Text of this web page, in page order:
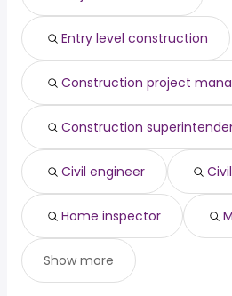
cardiologist( from $ 25,000 to
Entry level construction
Construction project
Construction
Civil engineer
Home inspector
Show more